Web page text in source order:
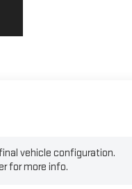
vehicle configuration.
for more info.